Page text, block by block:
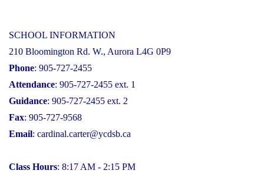
SCHOOL INFORMATION
210 Bloomington Rd. W., Aurora L4G 0P9
Phone: 905-727-2455
Attendance: 905-727-2455 ext. 1
Guidance: 905-727-2455 ext. 2
Fax: 905-727-9568
Email: cardinal.carter@ycdsb.ca
Class Hours: 8:17 AM - 2:15 PM